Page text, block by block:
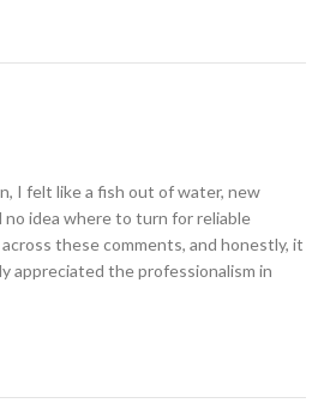
I felt like a fish out of water, new
idea where to turn for reliable
these comments, and honestly, it
appreciated the professionalism in